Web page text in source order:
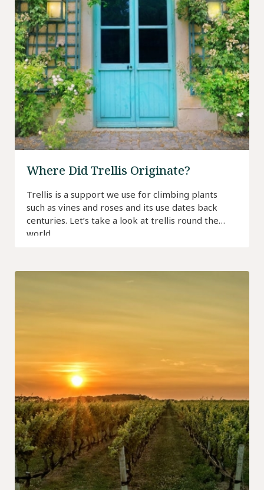
Where Did Trellis Originate?
Trellis is a support we use for climbing plants
such as vines and roses and its use dates back
centuries. Let’s take a look at trellis round the
world…